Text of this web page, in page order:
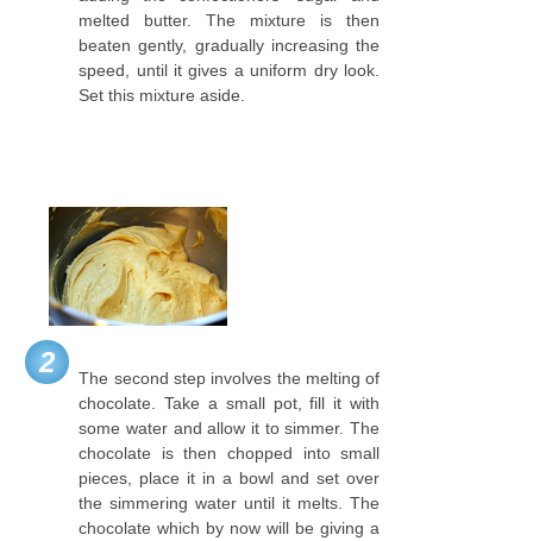
melted butter. The mixture is then
beaten gently, gradually increasing the
speed, until it gives a uniform dry look.
Set this mixture aside.
2
The second step involves the melting of
chocolate. Take a small pot, fill it with
some water and allow it to simmer. The
chocolate is then chopped into small
pieces, place it in a bowl and set over
the simmering water until it melts. The
chocolate which by now will be giving a